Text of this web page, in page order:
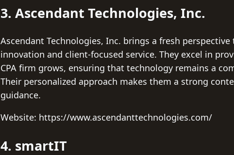
3. Ascendant Technologies, Inc.
Ascendant Technologies, Inc. brings a fresh
innovation and client-focused service. They excel in
CPA firm grows, ensuring that technology remains a
Their personalized approach makes them a strong
guidance.
Website: https://www.ascendanttechnologies.com/
4. smartIT